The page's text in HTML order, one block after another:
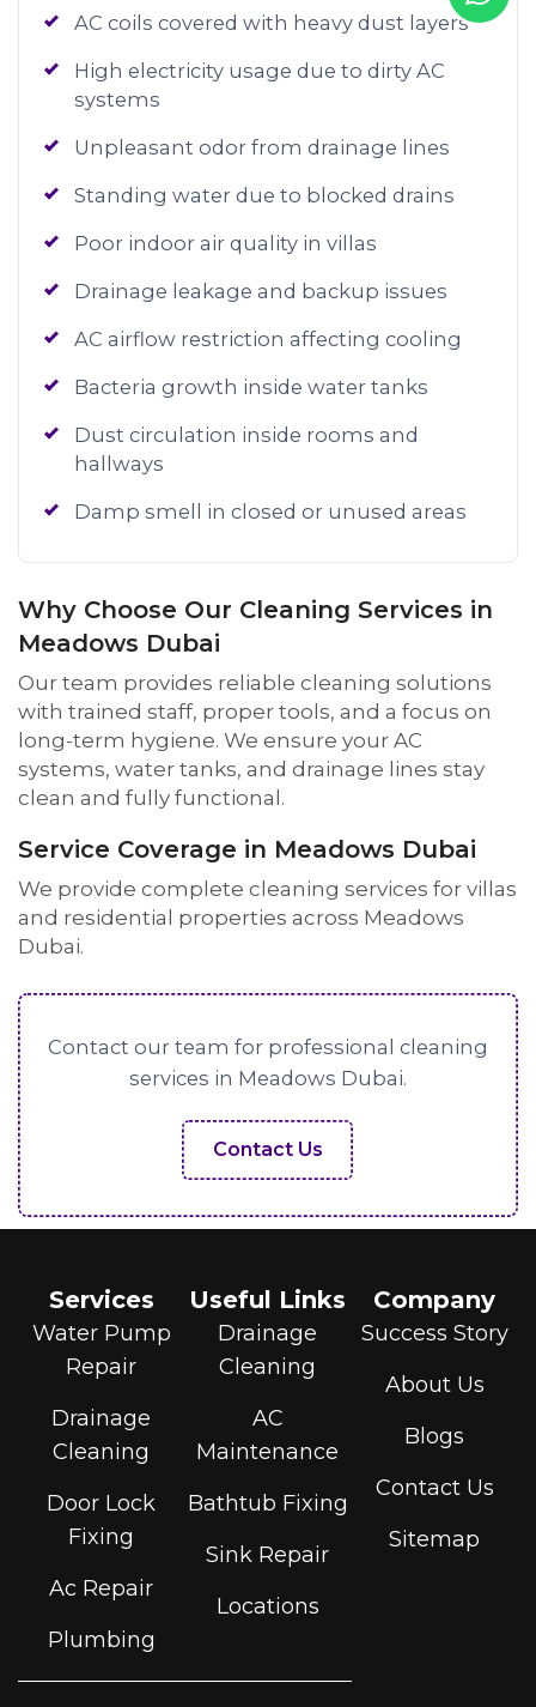
AC coils covered with heavy dust layers
High electricity usage due to dirty AC
systems
Unpleasant odor from drainage lines
Standing water due to blocked drains
Poor indoor air quality in villas
Drainage leakage and backup issues
AC airflow restriction affecting cooling
Bacteria growth inside water tanks
Dust circulation inside rooms and
hallways
Damp smell in closed or unused areas
Why Choose Our Cleaning Services in
Meadows Dubai
Our team provides reliable cleaning solutions
with trained staff, proper tools, and a focus on
long-term hygiene. We ensure your AC
systems, water tanks, and drainage lines stay
clean and fully functional.
Service Coverage in Meadows Dubai
We provide complete cleaning services for villas
and residential properties across Meadows
Dubai.
Contact our team for professional cleaning
services in Meadows Dubai.
Contact Us
Services
Water Pump
Repair
Drainage
Cleaning
Door Lock
Fixing
Ac Repair
Plumbing
Useful Links
Drainage
Cleaning
AC
Maintenance
Bathtub Fixing
Sink Repair
Locations
Company
Success Story
About Us
Blogs
Contact Us
Sitemap